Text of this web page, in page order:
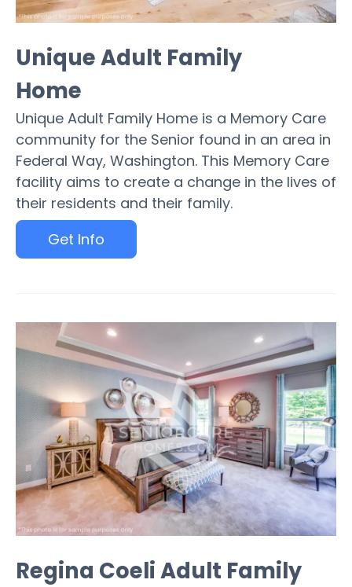
Unique Adult Family
Home
Unique Adult Family Home is a Memory Care
community for the Senior found in an area in
Federal Way, Washington. This Memory Care
facility aims to create a change in the lives of
their residents and their family.
Get Info
Regina Coeli Adult Family